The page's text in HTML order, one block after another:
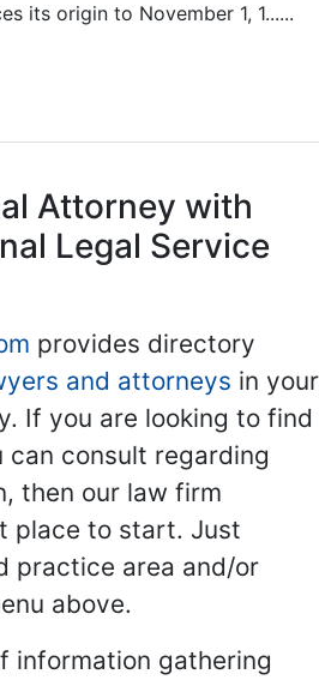
its origin to November 1, 1......
Attorney with
Legal Service
provides directory
and attorneys in your
If you are looking to find
consult regarding
then our law firm
place to start. Just
practice area and/or
above.
information gathering